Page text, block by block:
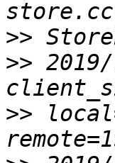
>>
>>
>>